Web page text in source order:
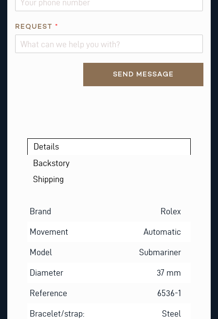
REQUEST *
SEND MESSAGE
Details
Backstory
Shipping
Brand Rolex
Movement Automatic
Model Submariner
Diameter 37 mm
Reference 6536-1
Bracelet/strap: Steel